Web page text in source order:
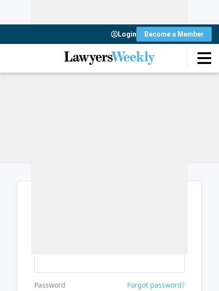
Login Become a Member
Password Forgot password?